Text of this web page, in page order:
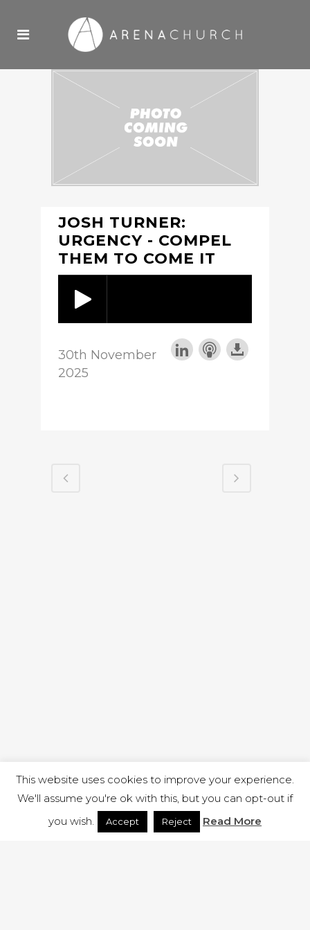
JOSH TURNER:
URGENCY - COMPEL
THEM TO COME IT
30th November
2025
This website uses cookies to improve your experience.
We'll assume you're ok with this, but you can opt-out if
you wish.
Accept Reject Read More